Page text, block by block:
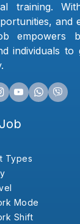
training.
and
empowers
individuals
Types
Mode
Shift